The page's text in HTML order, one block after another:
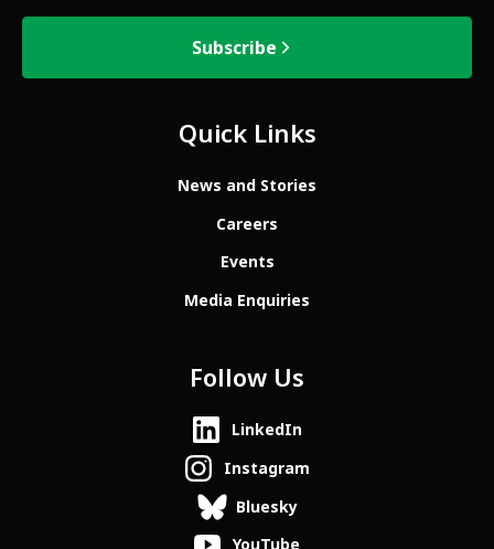
Subscribe
Quick Links
News and Stories
Careers
Events
Media Enquiries
Follow Us
LinkedIn
Instagram
Bluesky